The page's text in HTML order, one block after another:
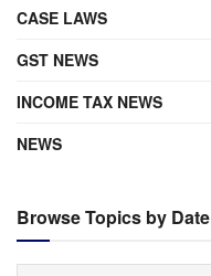
CASE LAWS
GST NEWS
INCOME TAX NEWS
NEWS
Browse Topics by Date